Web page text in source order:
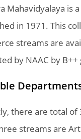
Mahavidyalaya is
in 1971. This
streams are
by NAAC by B++
there are total of
streams are